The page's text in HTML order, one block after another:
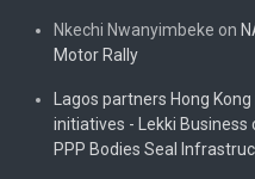
Nkechi Nwanyimbeke on
Motor Rally
Lagos partners Hong
initiatives - Lekki Business
PPP Bodies Seal